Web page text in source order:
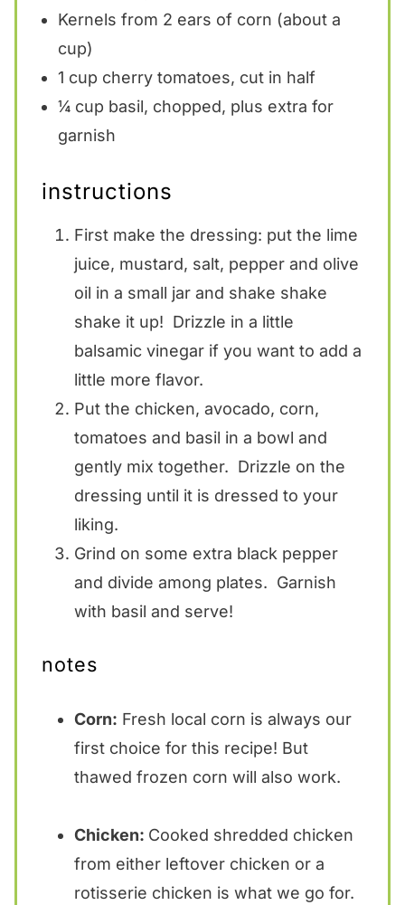
Kernels from 2 ears of corn (about a
cup)
1 cup cherry tomatoes, cut in half
¼ cup basil, chopped, plus extra for
garnish
instructions
First make the dressing: put the lime
juice, mustard, salt, pepper and olive
oil in a small jar and shake shake
shake it up! Drizzle in a little
balsamic vinegar if you want to add a
little more flavor.
Put the chicken, avocado, corn,
tomatoes and basil in a bowl and
gently mix together. Drizzle on the
dressing until it is dressed to your
liking.
Grind on some extra black pepper
and divide among plates. Garnish
with basil and serve!
notes
Corn: Fresh local corn is always our
first choice for this recipe! But
thawed frozen corn will also work.
Chicken: Cooked shredded chicken
from either leftover chicken or a
rotisserie chicken is what we go for.